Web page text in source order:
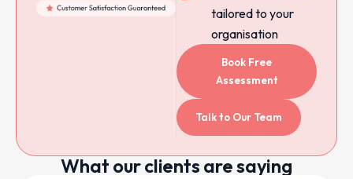
tailored to your
organisation
Book Free
Assessment
Talk to Our Team
What our clients are saying